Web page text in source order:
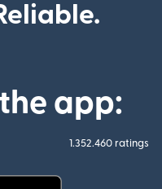
app:
1.352.460 ratings